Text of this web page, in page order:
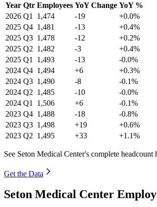
Year Qtr Employees YoY Change YoY %
2026 Q1 1,474 -19
+0.0%
2025 Q4 1,481 -13
+0.4%
2025 Q3 1,478 -12
+0.2%
2025 Q2 1,482 -3
+0.4%
2025 Q1 1,493 -13
-0.0%
2024 Q4 1,494 +6
+0.3%
2024 Q3 1,490 -8
-0.1%
2024 Q2 1,485 -10
-0.0%
2024 Q1 1,506 +6
-0.1%
2023 Q4 1,488 -18
-0.8%
2023 Q3 1,498 +19
+0.6%
2023 Q2 1,495 +33 +1.1%
See Seton Medical Center's complete
Get the Data
Seton Medical Center